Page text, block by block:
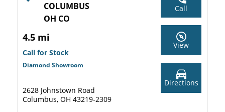
COLUMBUS
OH CO
4.5 mi
Call for Stock
Diamond Showroom
2628 Johnstown Road
Columbus, OH 43219-2309
Call
View
Directions